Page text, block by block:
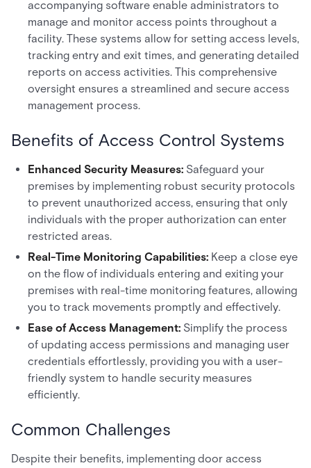
accompanying software enable administrators to
manage and monitor access points throughout a
facility. These systems allow for setting access levels,
tracking entry and exit times, and generating detailed
reports on access activities. This comprehensive
oversight ensures a streamlined and secure access
management process.
Benefits of Access Control Systems
Enhanced Security Measures: Safeguard your
premises by implementing robust security protocols
to prevent unauthorized access, ensuring that only
individuals with the proper authorization can enter
restricted areas.
Real-Time Monitoring Capabilities: Keep a close eye
on the flow of individuals entering and exiting your
premises with real-time monitoring features, allowing
you to track movements promptly and effectively.
Ease of Access Management: Simplify the process
of updating access permissions and managing user
credentials effortlessly, providing you with a user-
friendly system to handle security measures
efficiently.
Common Challenges
Despite their benefits, implementing door access